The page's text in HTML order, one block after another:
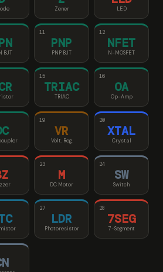
Zener LED
BJT
11
PNP
PNP BJT
12
NFET
N-MOSFET
15
TRIAC
TRIAC
16
OA
Op-Amp
19
VR
Volt. Reg.
20
XTAL
Crystal
23
M
DC Motor
24
SW
Switch
27
LDR
Photoresistor
28
7SEG
7-Segment